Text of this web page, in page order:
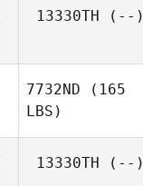
13330TH (--)
7732ND (165
LBS)
13330TH (--)